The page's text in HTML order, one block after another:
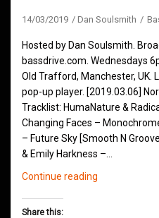
14/03/2019 Dan Soulsmith
Hosted by Dan Soulsmith.
bassdrive.com. Wednesdays
Old Trafford, Manchester, UK.
pop-up player. [2019.03.06]
Tracklist: HumaNature &
Changing Faces –
– Future Sky [Smooth N
& Emily Harkness –…
Continue reading
Share this: